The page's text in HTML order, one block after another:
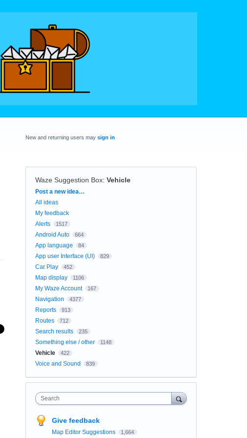
New and returning users may sign in
Waze Suggestion Box: Vehicle
Categories
Post a new idea…
All ideas
My feedback
Alerts
1517
Android Auto 664
App language 84
App user Interface (UI) 829
Car Play 452
Map display 1106
My Waze Account 167
Navigation 4377
Reports 913
Routes 712
Search results 235
Something else / other 1148
Vehicle 422
Voice and Sound 839
Search
Give feedback
Map Editor Suggestions 1,664